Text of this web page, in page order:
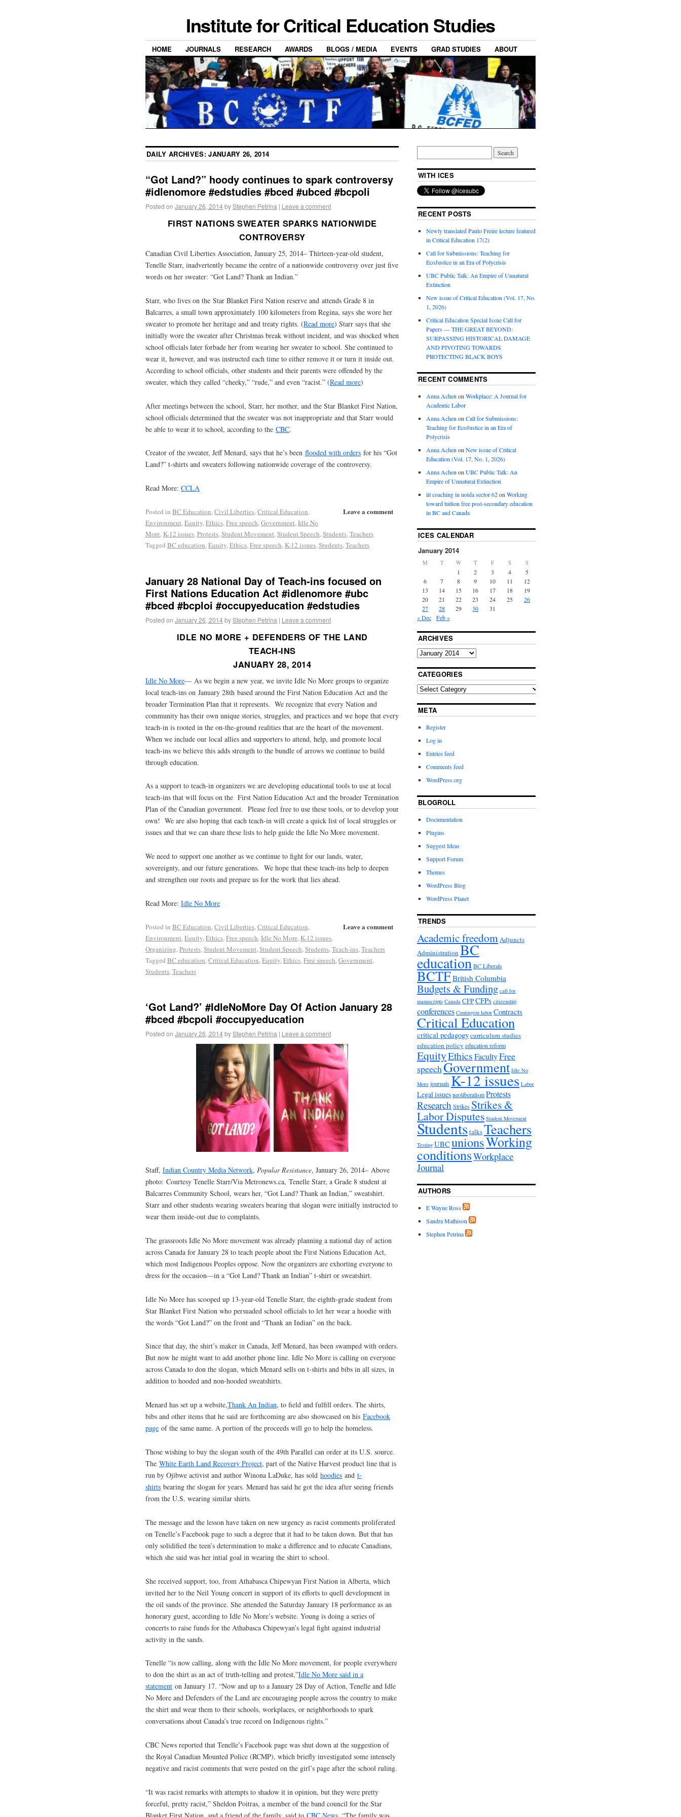
Institute for Critical Education Studies
HOME JOURNALS RESEARCH AWARDS BLOGS / MEDIA EVENTS GRAD STUDIES ABOUT
DAILY ARCHIVES:JANUARY 26, 2014
“Got Land?” hoody continues to spark controversy
#idlenomore #edstudies #bced #ubced #bcpoli
Posted on January 26, 2014byStephen Petrina | Leave a comment
FIRST NATIONS SWEATER SPARKS NATIONWIDE
CONTROVERSY
Canadian Civil Liberties Association, January 25, 2014– Thirteen-year-old student,
Tenelle Starr, inadvertently became the centre of a nationwide controversy over just five
words on her sweater: “Got Land? Thank an Indian.”
Starr, who lives on the Star Blanket First Nation reserve and attends Grade 8 in
Balcarres, a small town approximately 100 kilometers from Regina, says she wore her
sweater to promote her heritage and and treaty rights. (Read more) Starr says that she
initially wore the sweater after Christmas break without incident, and was shocked when
school officials later forbade her from wearing her sweater to school. She continued to
wear it, however, and was instructed each time to either remove it or turn it inside out.
According to school officials, other students and their parents were offended by the
sweater, which they called “cheeky,” “rude,” and even “racist.” (Read more)
After meetings between the school, Starr, her mother, and the Star Blanket First Nation,
school officials determined that the sweater was not inappropriate and that Starr would
be able to wear it to school, according to the CBC.
Creator of the sweater, Jeff Menard, says that he’s been flooded with orders for his “Got
Land?” t-shirts and sweaters following nationwide coverage of the controversy.
Read More: CCLA
Leave a comment
Posted in BC Education,Civil Liberties,Critical Education,
Environment,Equity,Ethics,Free speech,Government,Idle No
More, K-12 issues,Protests,Student Movement,Student Speech,Students,Teachers
Tagged BC education,Equity,Ethics,Free speech, K-12 issues,Students,Teachers
January 28 National Day of Teach-ins focused on
First Nations Education Act #idlenomore #ubc
#bced #bcploi #occupyeducation #edstudies
Posted on January 26, 2014byStephen Petrina | Leave a comment
IDLE NO MORE + DEFENDERS OF THE LAND
TEACH-INS
JANUARY 28, 2014
Idle No More— As we begin a new year, we invite Idle No More groups to organize
local teach-ins on January 28th based around the First Nation Education Act and the
broader Termination Plan that it represents. We recognize that every Nation and
community has their own unique stories, struggles, and practices and we hope that every
teach-in is rooted in the on-the-ground realities that are the heart of the movement.
When we include our local allies and supporters to attend, help, and promote local
teach-ins we believe this adds strength to the bundle of arrows we continue to build
through education.
As a support to teach-in organizers we are developing educational tools to use at local
teach-ins that will focus on the First Nation Education Act and the broader Termination
Plan of the Canadian government. Please feel free to use these tools, or to develop your
own! We are also hoping that each teach-in will create a quick list of local struggles or
issues and that we can share these lists to help guide the Idle No More movement.
We need to support one another as we continue to fight for our lands, water,
sovereignty, and our future generations. We hope that these teach-ins help to deepen
and strengthen our roots and prepare us for the work that lies ahead.
Read More: Idle No More
Leave a comment
Posted in BC Education,Civil Liberties,Critical Education,
Environment,Equity,Ethics,Free speech,Idle No More, K-12 issues,
Organizing,Protests,Student Movement,Student Speech,Students,Teach-ins,Teachers
Tagged BC education,Critical Education,Equity,Ethics,Free speech,Government,
Students,Teachers
‘Got Land?’ #IdleNoMore Day Of Action January 28
#bced #bcpoli #occupyeducation
Posted on January 26, 2014byStephen Petrina | Leave a comment
Staff, Indian Country Media Network, Popular Resistance, January 26, 2014– Above
photo: Courtesy Tenelle Starr/Via Metronews.ca, Tenelle Starr, a Grade 8 student at
Balcarres Community School, wears her, “Got Land? Thank an Indian,” sweatshirt.
Starr and other students wearing sweaters bearing that slogan were initially instructed to
wear them inside-out due to complaints.
The grassroots Idle No More movement was already planning a national day of action
across Canada for January 28 to teach people about the First Nations Education Act,
which most Indigenous Peoples oppose. Now the organizers are exhorting everyone to
dress for the occasion—in a “Got Land? Thank an Indian” t-shirt or sweatshirt.
Idle No More has scooped up 13-year-old Tenelle Starr, the eighth-grade student from
Star Blanket First Nation who persuaded school officials to let her wear a hoodie with
the words “Got Land?” on the front and “Thank an Indian” on the back.
Since that day, the shirt’s maker in Canada, Jeff Menard, has been swamped with orders.
But now he might want to add another phone line. Idle No More is calling on everyone
across Canada to don the slogan, which Menard sells on t-shirts and bibs in all sizes, in
addition to hooded and non-hooded sweatshirts.
Menard has set up a website,Thank An Indian, to field and fulfill orders. The shirts,
bibs and other items that he said are forthcoming are also showcased on his Facebook
page of the same name. A portion of the proceeds will go to help the homeless.
Those wishing to buy the slogan south of the 49th Parallel can order at its U.S. source.
The White Earth Land Recovery Project, part of the Native Harvest product line that is
run by Ojibwe activist and author Winona LaDuke, has sold hoodies and t-
shirts bearing the slogan for years. Menard has said he got the idea after seeing friends
from the U.S. wearing similar shirts.
The message and the lesson have taken on new urgency as racist comments proliferated
on Tenelle’s Facebook page to such a degree that it had to be taken down. But that has
only solidified the teen’s determination to make a difference and to educate Canadians,
which she said was her intial goal in wearing the shirt to school.
She received support, too, from Athabasca Chipewyan First Nation in Alberta, which
invited her to the Neil Young concert in support of its efforts to quell development in
the oil sands of the province. She attended the Saturday January 18 performance as an
honorary guest, according to Idle No More’s website. Young is doing a series of
concerts to raise funds for the Athabasca Chipewyan’s legal fight against industrial
activity in the sands.
Tenelle “is now calling, along with the Idle No More movement, for people everywhere
to don the shirt as an act of truth-telling and protest,”Idle No More said in a
statement on January 17. “Now and up to a January 28 Day of Action, Tenelle and Idle
No More and Defenders of the Land are encouraging people across the country to make
the shirt and wear them to their schools, workplaces, or neighborhoods to spark
conversations about Canada’s true record on Indigenous rights.”
CBC News reported that Tenelle’s Facebook page was shut down at the suggestion of
the Royal Canadian Mounted Police (RCMP), which briefly investigated some intensely
negative and racist comments that were posted on the girl’s page after the school ruling.
“It was racist remarks with attempts to shadow it in opinion, but they were pretty
forceful, pretty racist,” Sheldon Poitras, a member of the band council for the Star
WITH ICES
RECENT POSTS
Newly translated Paulo Freire lecture featured
in Critical Education 17(2)
Call for Submissions: Teaching for
EcoJustice in an Era of Polycrisis
UBC Public Talk: An Empire of Unnatural
Extinction
New issue of Critical Education (Vol. 17, No.
1, 2026)
Critical Education Special Issue Call for
Papers — THE GREAT BEYOND:
SURPASSING HISTORICAL DAMAGE
AND PIVOTING TOWARDS
PROTECTING BLACK BOYS
RECENT COMMENTS
Anna AchenonWorkplace: A Journal for
Academic Labor
Anna AchenonCall for Submissions:
Teaching for EcoJustice in an Era of
Polycrisis
Anna AchenonNew issue of Critical
Education (Vol. 17, No. 1, 2026)
Anna AchenonUBC Public Talk: An
Empire of Unnatural Extinction
iit coaching in noida sector 62onWorking
toward tuition free post-secondary education
in BC and Canada
ICES CALENDAR
January 2014
M T W T F S S
1 2 3 4
5
6
7 8 9 10 11
12
13
14 15 16 17 18
19
20
21 22 23 24 25
26
27
28 29 30
31
« Dec
Feb »
ARCHIVES
CATEGORIES
META
Register
Log in
Entries feed
Comments feed
WordPress.org
BLOGROLL
Documentation
Plugins
Suggest Ideas
Support Forum
Themes
WordPress Blog
WordPress Planet
TRENDS
Academic freedomAdjuncts
Administration BC
educationBC Liberals
BCTFBritish Columbia
Budgets & Funding call for
manuscripts Canada CFPCFPs citizenship
conferences Contingent labor Contracts
Critical Education
critical pedagogycurriculum studies
education policy education reform
EquityEthicsFacultyFree
speechGovernment Idle No
More journals K-12 issues Labor
Legal issuesneoliberalismProtests
Research Strikes Strikes &
Labor Disputes Student Movement
StudentstalksTeachers
Testing UBC unionsWorking
conditionsWorkplace
Journal
AUTHORS
E Wayne Ross
Sandra Mathison
Stephen Petrina